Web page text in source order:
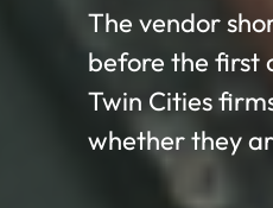
The vendor
before the first
Twin Cities
whether they